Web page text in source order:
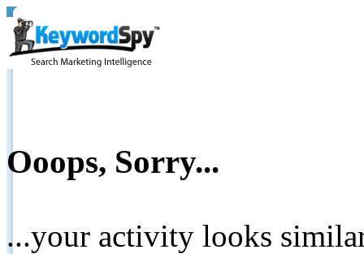
Ooops, Sorry...
...your activity looks